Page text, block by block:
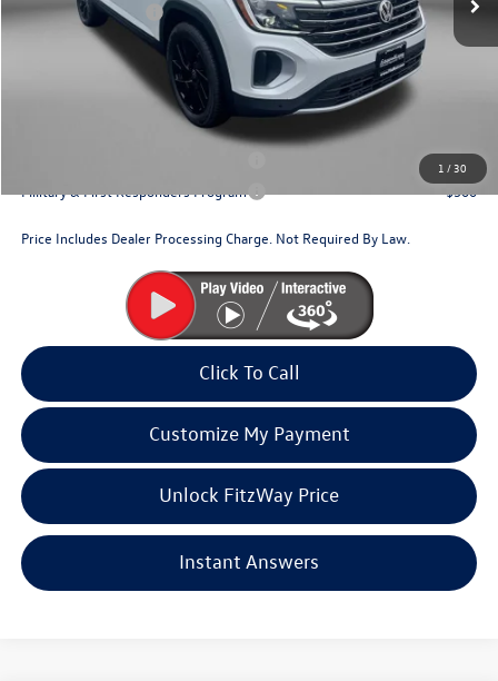
1 / 30
Volkswagen Offers:
-$3,500
Dealer Processing Charge
+$799
Internet Price $45,218
Additional Volkswagen Incentives You May Qualify For:
$500
Military & First Responders Program
$500
Price Includes Dealer Processing Charge. Not Required By Law.
Click To Call
Customize My Payment
Unlock FitzWay Price
Instant Answers